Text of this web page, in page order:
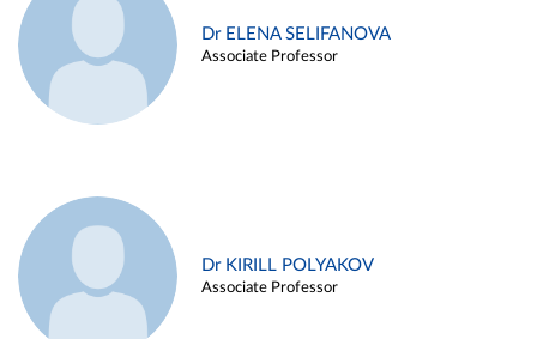
Dr ELENA SELIFANOVA
Associate Professor
Dr KIRILL POLYAKOV
Associate Professor